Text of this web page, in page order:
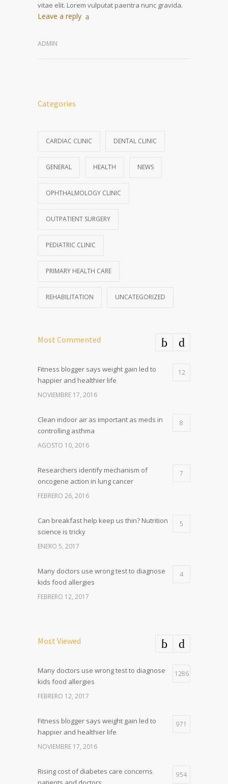
vitae elit. Lorem vulputat paentra nunc gravida.
Leave a reply
ADMIN
Categories
CARDIAC CLINIC DENTAL CLINIC
GENERAL HEALTH NEWS
OPHTHALMOLOGY CLINIC
OUTPATIENT SURGERY
PEDIATRIC CLINIC
PRIMARY HEALTH CARE
REHABILITATION UNCATEGORIZED
Most Commented
Fitness blogger says weight gain led to
happier and healthier life
12
NOVIEMBRE 17, 2016
Clean indoor air as important as meds in
controlling asthma
8
AGOSTO 10, 2016
Researchers identify mechanism of
oncogene action in lung cancer
7
FEBRERO 26, 2016
Can breakfast help keep us thin? Nutrition
science is tricky
5
ENERO 5, 2017
Many doctors use wrong test to diagnose
kids food allergies
4
FEBRERO 12, 2017
Most Viewed
Many doctors use wrong test to diagnose
kids food allergies
1286
FEBRERO 12, 2017
Fitness blogger says weight gain led to
happier and healthier life
971
NOVIEMBRE 17, 2016
Rising cost of diabetes care concerns
954